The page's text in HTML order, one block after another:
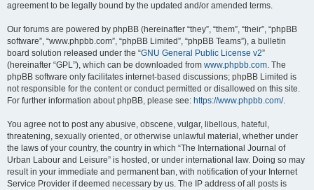
agreement to be legally bound by the updated and/or amended terms.
Our forums are powered by phpBB (hereinafter “they”, “them”, “their”, “phpBB
software”, “www.phpbb.com”, “phpBB Limited”, “phpBB Teams”), a bulletin
board solution released under the “GNU General Public License v2”
(hereinafter “GPL”), which can be downloaded from www.phpbb.com. The
phpBB software only facilitates internet-based discussions; phpBB Limited is
not responsible for the content or conduct permitted or disallowed on this site.
For further information about phpBB, please see: https://www.phpbb.com/.
You agree not to post any abusive, obscene, vulgar, libellous, hateful,
threatening, sexually oriented, or otherwise unlawful material, whether under
the laws of your country, the country in which “The International Journal of
Urban Labour and Leisure” is hosted, or under international law. Doing so may
result in your immediate and permanent ban, with notification of your Internet
Service Provider if deemed necessary by us. The IP address of all posts is